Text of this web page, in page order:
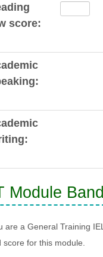
score:
Module
are a General Training
score for this module.